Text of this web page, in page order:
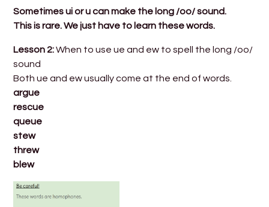
Sometimes ui or u can make the long /oo/ sound.
This is rare. We just have to learn these words.
Lesson 2:When to use ue and ew to spell the long /oo/
sound
Both ue and ew usually come at the end of words.
argue
rescue
queue
stew
threw
blew